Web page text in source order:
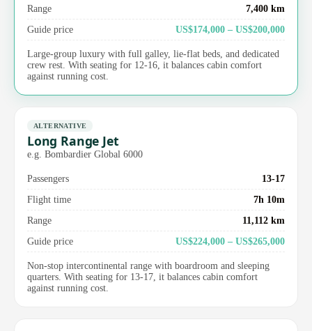
Range
7,400 km
Guide price
US$174,000 – US$200,000
Large-group luxury with full galley, lie-flat beds, and dedicated
crew rest. With seating for 12-16, it balances cabin comfort
against running cost.
ALTERNATIVE
Long Range Jet
e.g. Bombardier Global 6000
Passengers
13-17
Flight time
7h 10m
Range
11,112 km
Guide price
US$224,000 – US$265,000
Non-stop intercontinental range with boardroom and sleeping
quarters. With seating for 13-17, it balances cabin comfort
against running cost.